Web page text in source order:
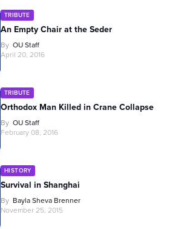
TRIBUTE
An Empty Chair at the Seder
By OU Staff
April 20, 2016
TRIBUTE
Orthodox Man Killed in Crane Collapse
By OU Staff
February 08, 2016
HISTORY
Survival in Shanghai
By Bayla Sheva Brenner
November 25, 2015